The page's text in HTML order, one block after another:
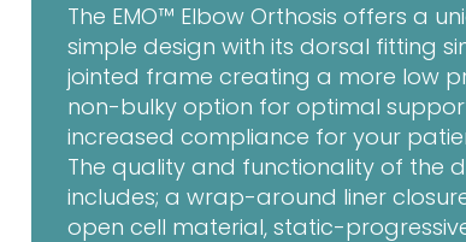
The EMO™ Elbow Orthosis offers a
simple design with its dorsal fitting
jointed frame creating a more low
non-bulky option for optimal
increased compliance for your
The quality and functionality of the
includes; a wrap-around liner
open cell material, static-